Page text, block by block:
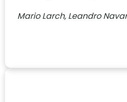
Mario Larch, Leandro